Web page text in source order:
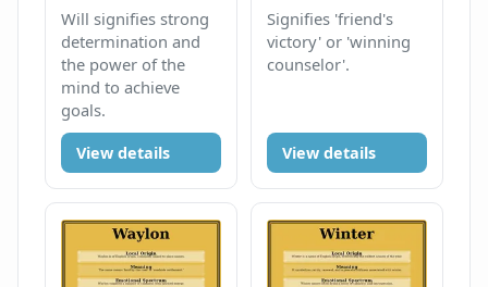
Will signifies strong
determination and
the power of the
mind to achieve
goals.
View details
Signifies 'friend's
victory' or 'winning
counselor'.
View details